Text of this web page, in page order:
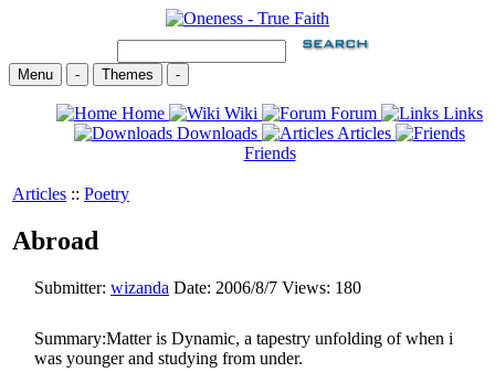
Menu - Themes -
Home Wiki Forum
Links
Downloads
Articles
Friends
Articles :: Poetry
Abroad
Submitter: wizanda Date: 2006/8/7 Views: 180
Summary:Matter is Dynamic, a tapestry unfolding of when i
was younger and studying from under.